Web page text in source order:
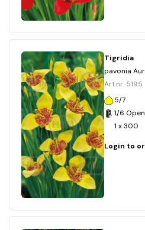
Tigridia
pavonia
Art.nr. 5195
5/7
1/6
1 x 300
Login to